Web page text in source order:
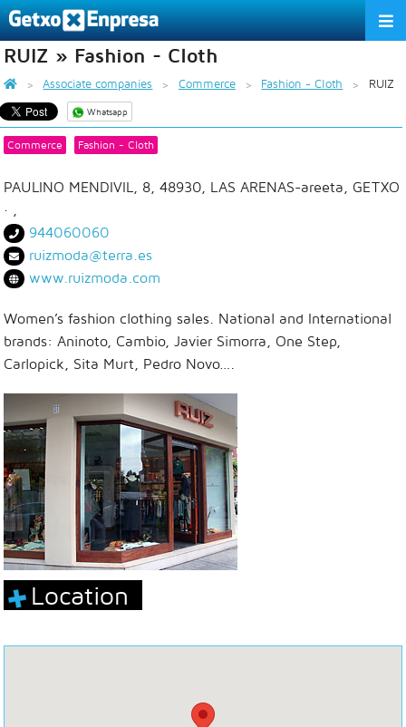
THE ASSOCIATION
SERVICES
ACTIVITIES
ASSOCIATE COMPANIES
APPRECIATION TO THE PARTNER
EU ES
RUIZ » Fashion - Cloth
Associate companies Commerce Fashion - Cloth RUIZ
Whatsapp
Commerce Fashion - Cloth
PAULINO MENDIVIL, 8, 48930, LAS ARENAS-areeta, GETXO
· ,
944060060
ruizmoda@terra.es
www.ruizmoda.com
Women’s fashion clothing sales. National and International
brands: Aninoto, Cambio, Javier Simorra, One Step,
Carlopick, Sita Murt, Pedro Novo….
Location